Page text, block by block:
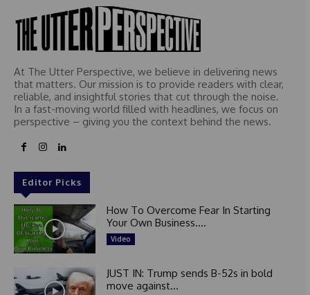
At The Utter Perspective, we believe in delivering news
that matters. Our mission is to provide readers with clear,
reliable, and insightful stories that cut through the noise.
In a fast-moving world filled with headlines, we focus on
perspective – giving you the context behind the news.
Editor Picks
How To Overcome Fear In Starting
Your Own Business....
Video
JUST IN: Trump sends B-52s in bold
move against...